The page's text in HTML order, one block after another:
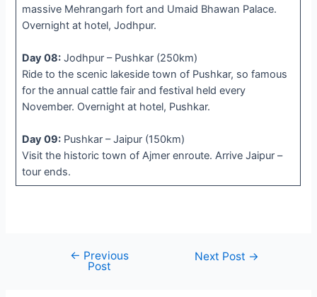
massive Mehrangarh fort and Umaid Bhawan Palace.
Overnight at hotel, Jodhpur.
Day 08:Jodhpur – Pushkar (250km)
Ride to the scenic lakeside town of Pushkar, so famous
for the annual cattle fair and festival held every
November. Overnight at hotel, Pushkar.
Day 09:Pushkar – Jaipur (150km)
Visit the historic town of Ajmer enroute. Arrive Jaipur –
tour ends.
navigation
← Previous
Post
Next Post →